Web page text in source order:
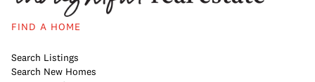
FIND A HOME
Search Listings
Search New Homes